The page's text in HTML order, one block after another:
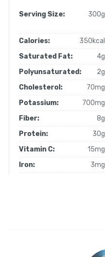
Serving Size: 300g
Calories:
350kcal
Saturated Fat:
4g
Polyunsaturated:
2g
Cholesterol:
70mg
Potassium:
700mg
Fiber:
8g
Protein:
30g
Vitamin C:
15mg
Iron:
3mg